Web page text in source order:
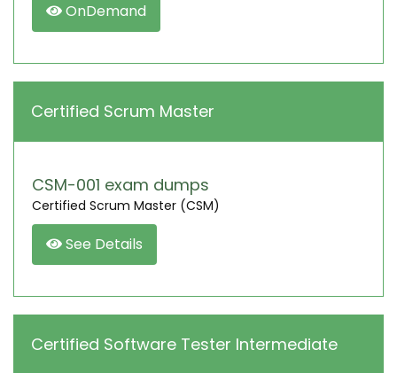
OnDemand
Certified Scrum Master
CSM-001 exam dumps
Certified Scrum Master (CSM)
See Details
Certified Software Tester Intermediate